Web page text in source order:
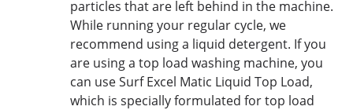
particles that are left behind in the machine.
While running your regular cycle, we
recommend using a liquid detergent. If you
are using a top load washing machine, you
can use Surf Excel Matic Liquid Top Load,
which is specially formulated for top load